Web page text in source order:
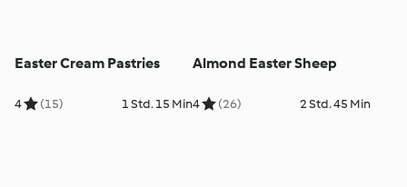
Easter Cream Pastries
4 (15) 1 Std. 15 Min
Almond Easter Sheep
4 (26) 2 Std. 45 Min